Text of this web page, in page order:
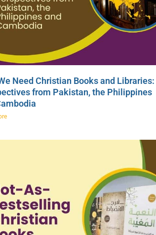
Need Christian Books and Libraries:
from Pakistan, the Philippines